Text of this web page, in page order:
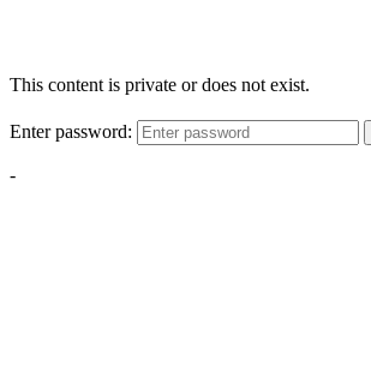
This content is private or does not exist.
Enter password:
-